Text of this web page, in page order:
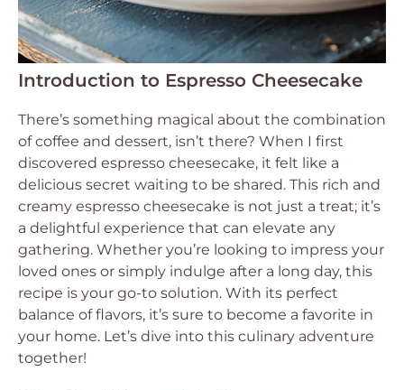
Introduction to Espresso Cheesecake
There’s something magical about the combination
of coffee and dessert, isn’t there? When I first
discovered espresso cheesecake, it felt like a
delicious secret waiting to be shared. This rich and
creamy espresso cheesecake is not just a treat; it’s
a delightful experience that can elevate any
gathering. Whether you’re looking to impress your
loved ones or simply indulge after a long day, this
recipe is your go-to solution. With its perfect
balance of flavors, it’s sure to become a favorite in
your home. Let’s dive into this culinary adventure
together!